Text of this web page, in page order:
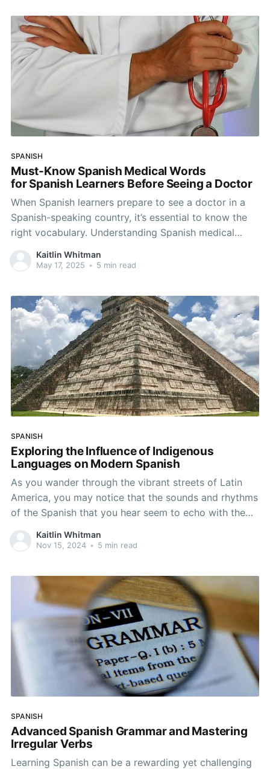
SPANISH
Must-Know Spanish Medical Words
for Spanish Learners Before Seeing a Doctor
When Spanish learners prepare to see a doctor in a
Spanish-speaking country, it’s essential to know the
right vocabulary. Understanding Spanish medical
words not only helps you explain your symptoms but
also builds your confidence in the language. In this
Kaitlin Whitman
May 17, 2025 • 5 min read
SPANISH
Exploring the Influence of Indigenous
Languages on Modern Spanish
As you wander through the vibrant streets of Latin
America, you may notice that the sounds and rhythms
of the Spanish that you hear seem to echo with the
whispers of ancient cultures. The region is home to a
rich tapestry of indigenous cultures, each with their
Kaitlin Whitman
Nov 15, 2024 • 5 min read
SPANISH
Advanced Spanish Grammar and Mastering
Irregular Verbs
Learning Spanish can be a rewarding yet challenging